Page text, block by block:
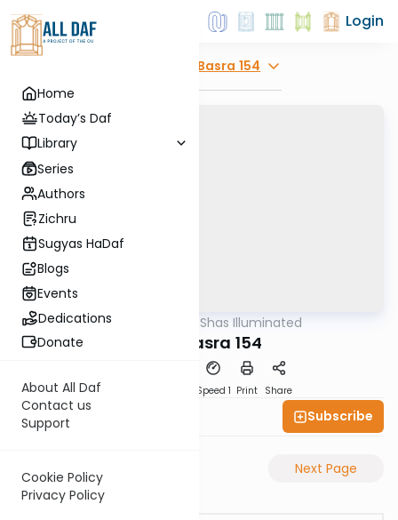
Home
Today’s Daf
Library
Series
Authors
Zichru
Sugyas HaDaf
Blogs
Events
Dedications
Donate
About All Daf
Contact us
Support
Cookie Policy
Privacy Policy
Login
Bava Basra 154
Gemara Shas Illuminated
Bava Basra 154
Speed 1 Print Share
Subscribe
Previous Page Next Page